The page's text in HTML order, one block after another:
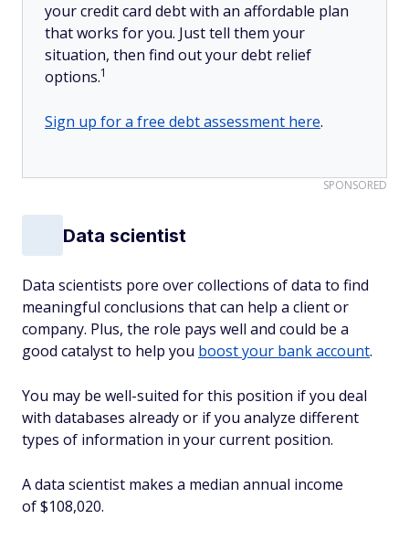
your credit card debt with an affordable plan
that works for you. Just tell them your
situation, then find out your debt relief
options.1
Sign up for a free debt assessment here.
SPONSORED
Data scientist
Data scientists pore over collections of data to find
meaningful conclusions that can help a client or
company. Plus, the role pays well and could be a
good catalyst to help you boost your bank account.
You may be well-suited for this position if you deal
with databases already or if you analyze different
types of information in your current position.
A data scientist makes a median annual income
of $108,020.